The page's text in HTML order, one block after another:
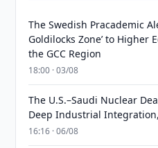
The Swedish Pracademic
Goldilocks Zone’ to
the GCC Region
18:00 · 03/08
The U.S.–Saudi Nuclear
Deep Industrial
16:16 · 06/08